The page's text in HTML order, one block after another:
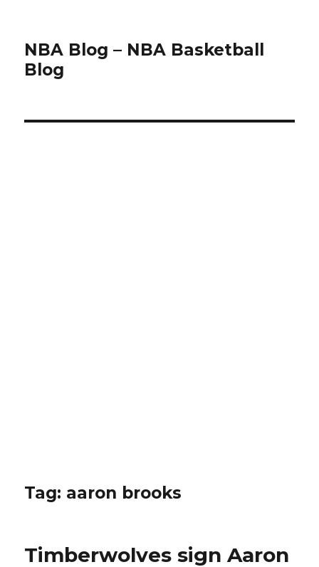
NBA Blog – NBA Basketball
Blog
Tag: aaron brooks
Timberwolves sign Aaron